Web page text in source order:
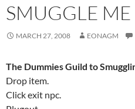
SMUGGLE
MARCH 27, 2008 EONAGM
The Dummies Guild to
Drop item.
Click exit npc.